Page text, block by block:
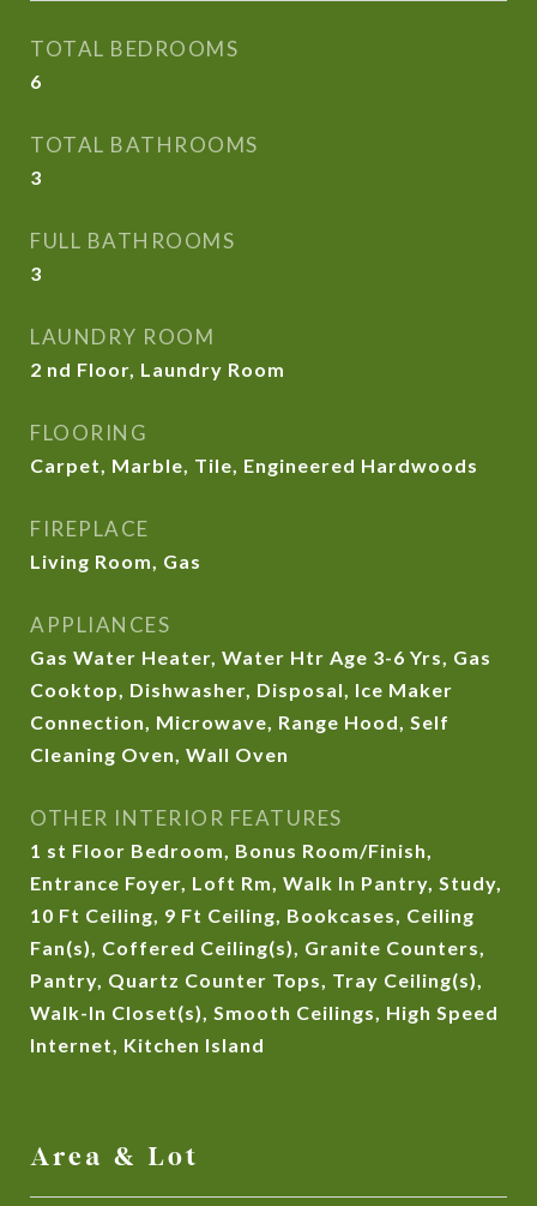
TOTAL BEDROOMS
6
TOTAL BATHROOMS
3
FULL BATHROOMS
3
LAUNDRY ROOM
2 nd Floor, Laundry Room
FLOORING
Carpet, Marble, Tile, Engineered Hardwoods
FIREPLACE
Living Room, Gas
APPLIANCES
Gas Water Heater, Water Htr Age 3-6 Yrs, Gas
Cooktop, Dishwasher, Disposal, Ice Maker
Connection, Microwave, Range Hood, Self
Cleaning Oven, Wall Oven
OTHER INTERIOR FEATURES
1 st Floor Bedroom, Bonus Room/Finish,
Entrance Foyer, Loft Rm, Walk In Pantry, Study,
10 Ft Ceiling, 9 Ft Ceiling, Bookcases, Ceiling
Fan(s), Coffered Ceiling(s), Granite Counters,
Pantry, Quartz Counter Tops, Tray Ceiling(s),
Walk-In Closet(s), Smooth Ceilings, High Speed
Internet, Kitchen Island
Area & Lot